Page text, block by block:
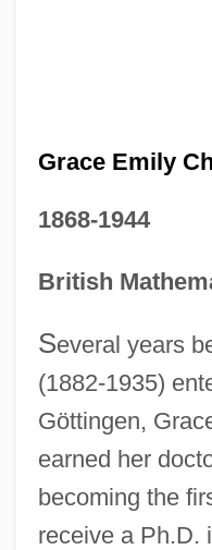
Grace Emily
1868-1944
British
Several years
(1882-1935)
Göttingen,
earned her
becoming the
receive a Ph.D.